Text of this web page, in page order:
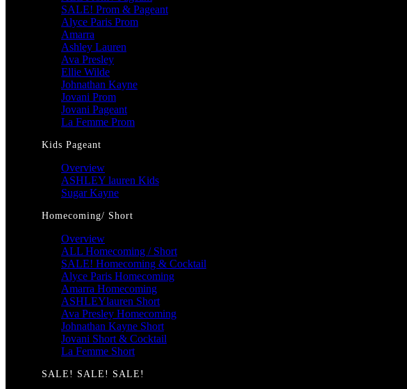
SALE! Prom & Pageant
Alyce Paris Prom
Amarra
Ashley Lauren
Ava Presley
Ellie Wilde
Johnathan Kayne
Jovani Prom
Jovani Pageant
La Femme Prom
Kids Pageant
Overview
ASHLEY lauren Kids
Sugar Kayne
Homecoming/ Short
Overview
ALL Homecoming / Short
SALE! Homecoming & Cocktail
Alyce Paris Homecoming
Amarra Homecoming
ASHLEYlauren Short
Ava Presley Homecoming
Johnathan Kayne Short
Jovani Short & Cocktail
La Femme Short
SALE! SALE! SALE!